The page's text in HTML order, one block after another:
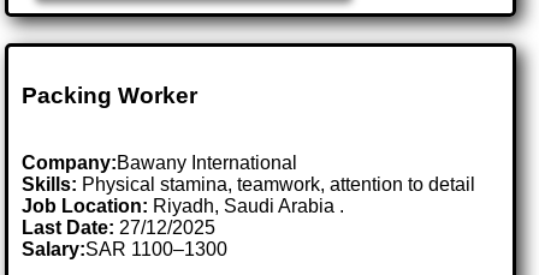
Packing Worker
Company:Bawany International
Skills: Physical stamina, teamwork, attention to detail
Job Location: Riyadh, Saudi Arabia .
Last Date: 27/12/2025
Salary:SAR 1100–1300